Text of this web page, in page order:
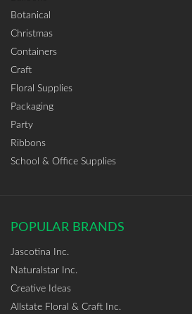
Botanical
Christmas
Containers
Craft
Floral Supplies
Packaging
Party
Ribbons
School & Office Supplies
POPULAR BRANDS
Jascotina Inc.
Naturalstar Inc.
Creative Ideas
Allstate Floral & Craft Inc.